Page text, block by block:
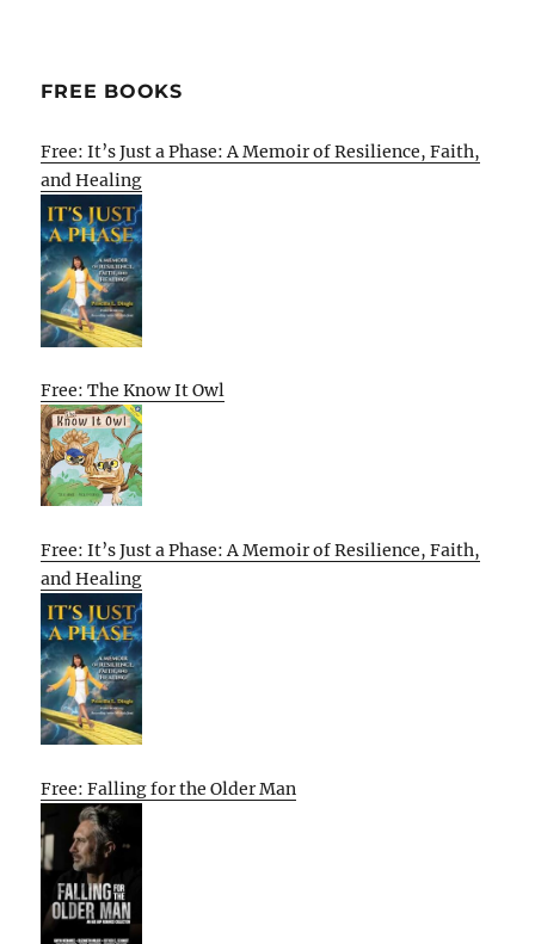
FREE BOOKS
Free: It’s Just a Phase: A Memoir of Resilience, Faith,
and Healing
Free: The Know It Owl
Free: It’s Just a Phase: A Memoir of Resilience, Faith,
and Healing
Free: Falling for the Older Man